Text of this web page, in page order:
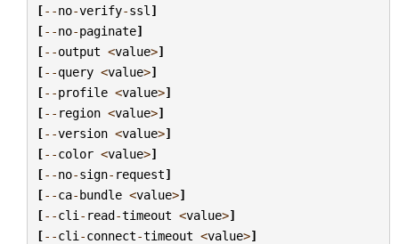
[--no-verify-ssl ]
[--no-paginate]
[--output <value>]
[--query <value>]
[--profile <value>]
[-- region <value>]
[--version <value>]
[--color <value>]
[--no-sign- request]
[--ca-bundle <value>]
[--cli - read-timeout <value>]
[--cli -connect-timeout <value>]